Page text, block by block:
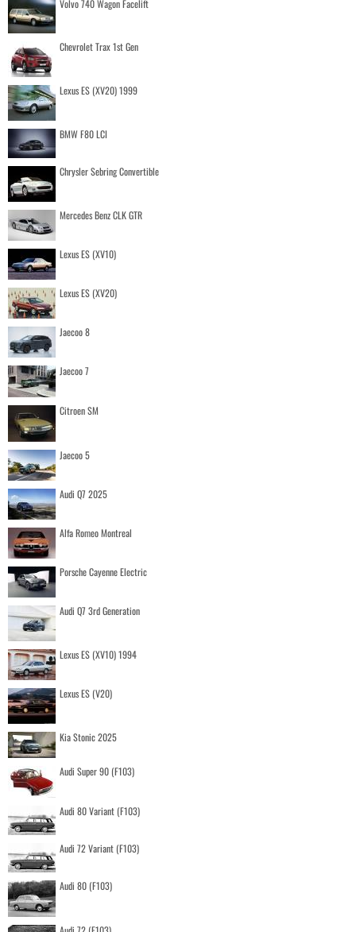
Volvo 740 Wagon Facelift
Chevrolet Trax 1st Gen
Lexus ES (XV20) 1999
BMW F80 LCI
Chrysler Sebring Convertible
Mercedes Benz CLK GTR
Lexus ES (XV10)
Lexus ES (XV20)
Jaecoo 8
Jaecoo 7
Citroen SM
Jaecoo 5
Audi Q7 2025
Alfa Romeo Montreal
Porsche Cayenne Electric
Audi Q7 3rd Generation
Lexus ES (XV10) 1994
Lexus ES (V20)
Kia Stonic 2025
Audi Super 90 (F103)
Audi 80 Variant (F103)
Audi 72 Variant (F103)
Audi 80 (F103)